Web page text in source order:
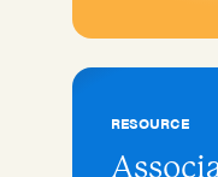
RESOURCE